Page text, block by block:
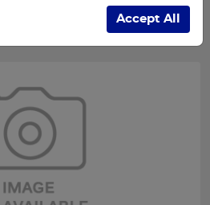
Accept All